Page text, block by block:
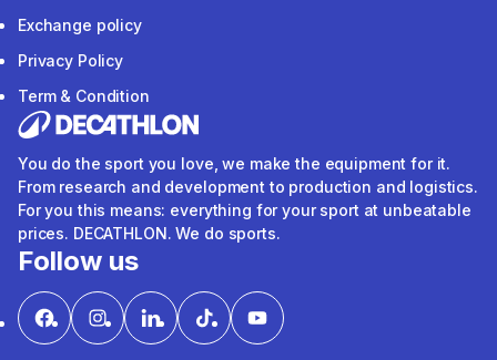
Exchange policy
Privacy Policy
Term & Condition
You do the sport you love, we make the equipment for it.
From research and development to production and logistics.
For you this means: everything for your sport at unbeatable
prices. DECATHLON. We do sports.
Follow us